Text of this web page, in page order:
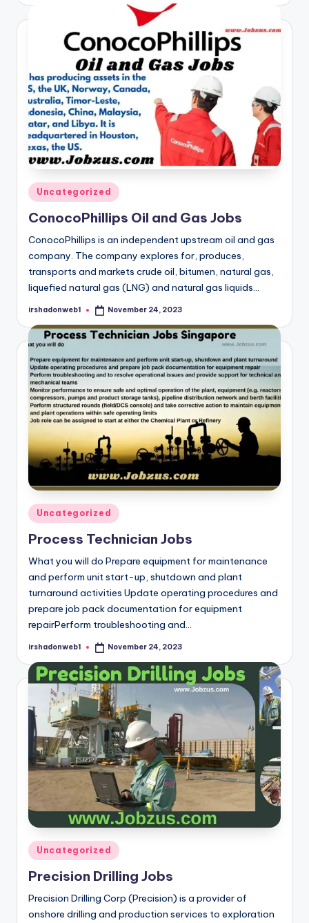
Posted
in
Uncategorized
ConocoPhillips Oil and Gas Jobs
ConocoPhillips is an independent upstream oil and gas
company. The company explores for, produces,
transports and markets crude oil, bitumen, natural gas,
liquefied natural gas (LNG) and natural gas liquids…
Posted
irshadonweb1 November 24, 2023
Posted
in
Uncategorized
Process Technician Jobs
What you will do Prepare equipment for maintenance
and perform unit start-up, shutdown and plant
turnaround activities Update operating procedures and
prepare job pack documentation for equipment
repairPerform troubleshooting and…
Posted
irshadonweb1 November 24, 2023
Posted
in
Uncategorized
Precision Drilling Jobs
Precision Drilling Corp (Precision) is a provider of
onshore drilling and production services to exploration